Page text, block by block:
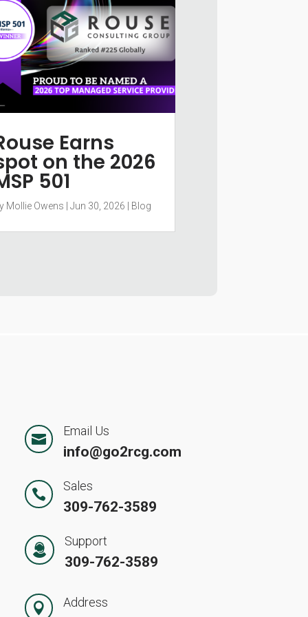
Earns
on the 2026
501
Mollie Owens Jun 30, 2026 Blog

Email Us
info@go2rcg.com

Sales
309-762-3589
Support
309-762-3589
 Address